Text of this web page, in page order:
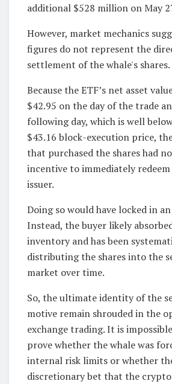
additional $528 million on May
However, market mechanics
figures do not represent the
settlement of the whale's shares.
Because the ETF’s net asset
$42.95 on the day of the trade
following day, which is well
$43.16 block-execution price,
that purchased the shares had
incentive to immediately
issuer.
Doing so would have locked in
Instead, the buyer likely
inventory and has been
distributing the shares into the
market over time.
So, the ultimate identity of the
motive remain shrouded in the
exchange trading. It is
prove whether the whale was
internal risk limits or whether
discretionary bet that the